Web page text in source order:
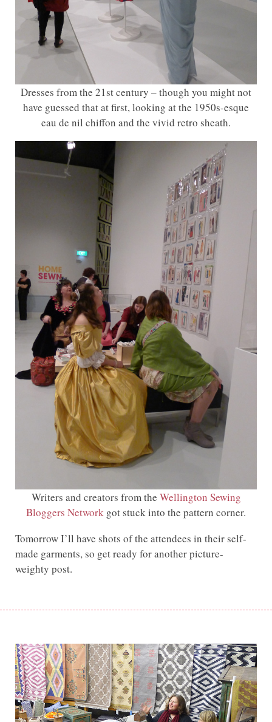
Dresses from the 21st century – though you might not
have guessed that at first, looking at the 1950s-esque
eau de nil chiffon and the vivid retro sheath.
Writers and creators from the Wellington Sewing
Bloggers Network got stuck into the pattern corner.
Tomorrow I’ll have shots of the attendees in their self-
made garments, so get ready for another picture-
weighty post.